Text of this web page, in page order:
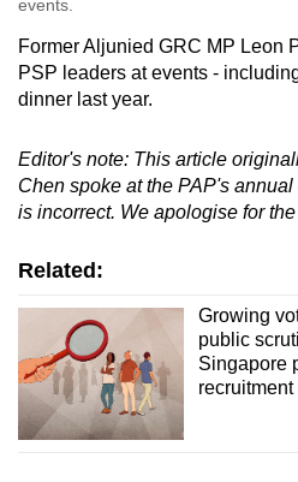
events.
Former Aljunied GRC MP Leon
PSP leaders at events -
dinner last year.
Editor's note: This article
Chen spoke at the PAP's
is incorrect. We apologise for the
Related:
Growing
public
Singapore
recruitment